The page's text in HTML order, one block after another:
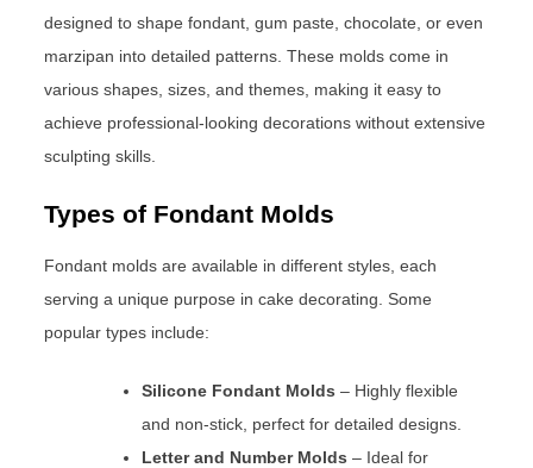
designed to shape fondant, gum paste, chocolate, or even
marzipan into detailed patterns. These molds come in
various shapes, sizes, and themes, making it easy to
achieve professional-looking decorations without extensive
sculpting skills.
Types of Fondant Molds
Fondant molds are available in different styles, each
serving a unique purpose in cake decorating. Some
popular types include:
Silicone Fondant Molds – Highly flexible
and non-stick, perfect for detailed designs.
Letter and Number Molds – Ideal for